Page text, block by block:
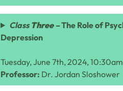
ClassThree–The Role of
Depression
Tuesday, June 7th, 2024,
Professor: Dr. Jordan Sloshower